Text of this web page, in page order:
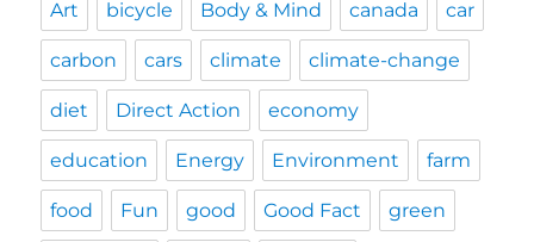
Art bicycle Body & Mind canada car
carbon cars climate climate-change
diet Direct Action economy
education Energy Environment farm
food Fun good Good Fact green